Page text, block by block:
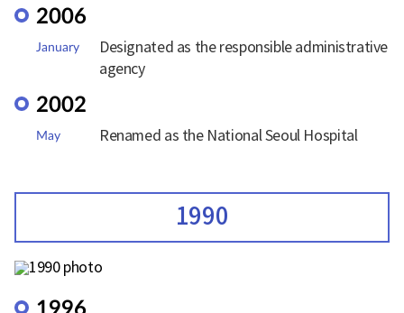
2006
January
Designated as the responsible administrative
agency
2002
May Renamed as the National Seoul Hospital
1990